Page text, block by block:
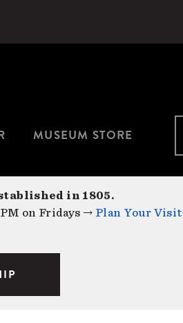
MUSEUM STORE
in 1805.
on Fridays → Plan Your Visit